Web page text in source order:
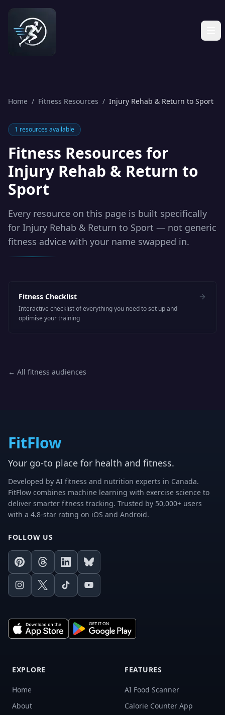
Home / Fitness Resources / Injury Rehab & Return to Sport
1 resources available
Fitness Resources for
Injury Rehab & Return to
Sport
Every resource on this page is built specifically
for Injury Rehab & Return to Sport — not generic
fitness advice with your name swapped in.
Fitness Checklist
Interactive checklist of everything you need to set up and
optimise your training
← All fitness audiences
FitFlow
Your go-to place for health and fitness.
Developed by AI fitness and nutrition experts in Canada.
FitFlow combines machine learning with exercise science to
deliver smarter fitness tracking. Trusted by 50,000+ users
with a 4.8-star rating on iOS and Android.
FOLLOW US
PinterestThreadsLinkedInBluesky
Instagram
X TikTokYoutube
EXPLORE
Home
About
FEATURES
AI Food Scanner
Calorie Counter App